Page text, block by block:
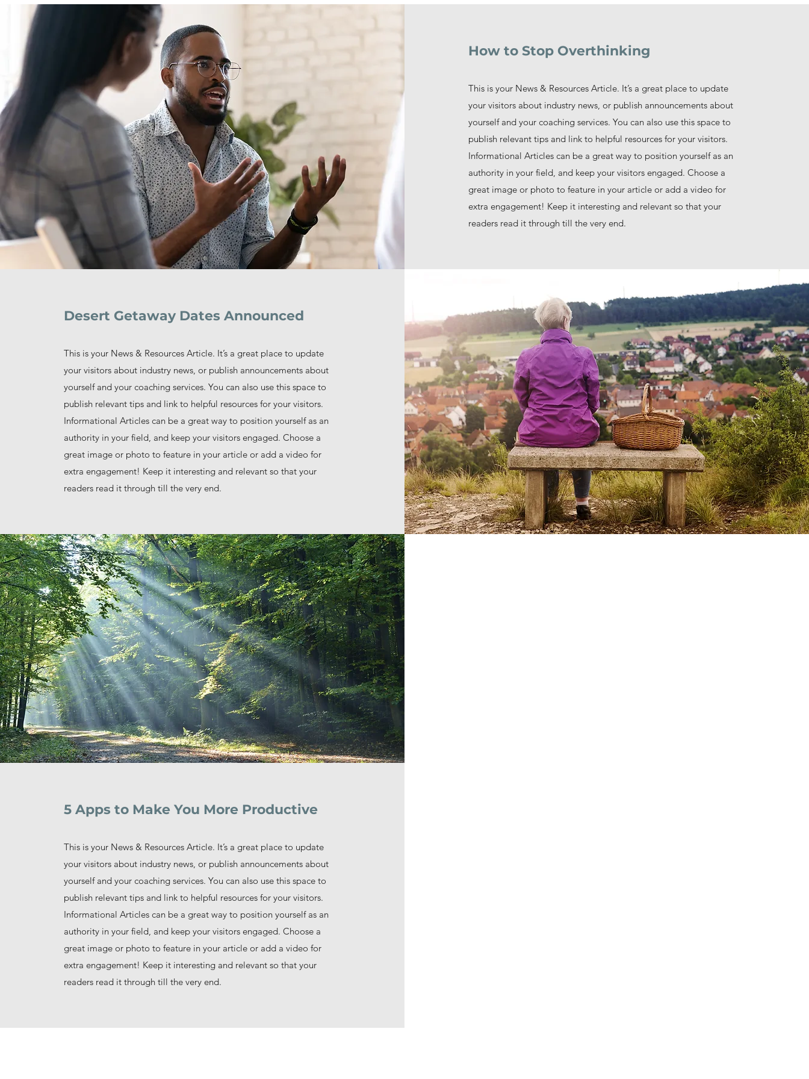
How to Stop Overthinking
This is your News & Resources Article. It’s a great place to update
your visitors about industry news, or publish announcements about
yourself and your coaching services. You can also use this space to
publish relevant tips and link to helpful resources for your visitors.
Informational Articles can be a great way to position yourself as an
authority in your field, and keep your visitors engaged. Choose a
great image or photo to feature in your article or add a video for
extra engagement! Keep it interesting and relevant so that your
readers read it through till the very end.
Desert Getaway Dates Announced
This is your News & Resources Article. It’s a great place to update
your visitors about industry news, or publish announcements about
yourself and your coaching services. You can also use this space to
publish relevant tips and link to helpful resources for your visitors.
Informational Articles can be a great way to position yourself as an
authority in your field, and keep your visitors engaged. Choose a
great image or photo to feature in your article or add a video for
extra engagement! Keep it interesting and relevant so that your
readers read it through till the very end.
5 Apps to Make You More Productive
This is your News & Resources Article. It’s a great place to update
your visitors about industry news, or publish announcements about
yourself and your coaching services. You can also use this space to
publish relevant tips and link to helpful resources for your visitors.
Informational Articles can be a great way to position yourself as an
authority in your field, and keep your visitors engaged. Choose a
great image or photo to feature in your article or add a video for
extra engagement! Keep it interesting and relevant so that your
readers read it through till the very end.